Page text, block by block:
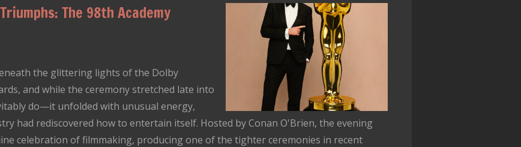
The 98th Academy
the glittering lights of the Dolby
and while the ceremony stretched late into
do—it unfolded with unusual energy,
had rediscovered how to entertain itself. Hosted by Conan O'Brien, the evening
celebration of filmmaking, producing one of the tighter ceremonies in recent